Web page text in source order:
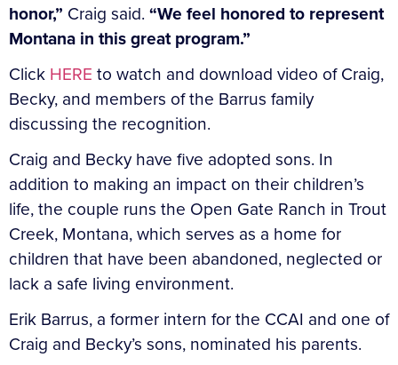
honor,” Craig said. “We feel honored to represent
Montana in this great program.”
Click HERE to watch and download video of Craig,
Becky, and members of the Barrus family
discussing the recognition.
Craig and Becky have five adopted sons. In
addition to making an impact on their children’s
life, the couple runs the Open Gate Ranch in Trout
Creek, Montana, which serves as a home for
children that have been abandoned, neglected or
lack a safe living environment.
Erik Barrus, a former intern for the CCAI and one of
Craig and Becky’s sons, nominated his parents.